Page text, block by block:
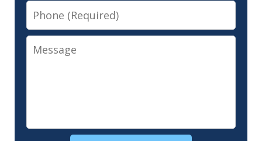
Phone
Message